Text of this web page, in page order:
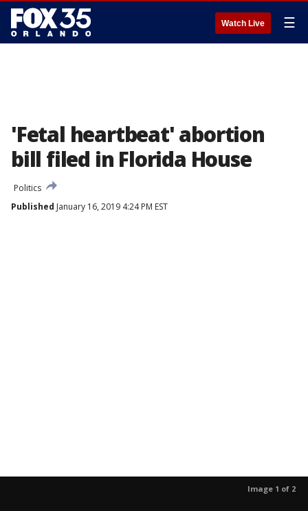
Watch Live ☰
'Fetal heartbeat' abortion
bill filed in Florida House
Politics
Published January 16, 2019 4:24 PM EST
Image 1 of 2